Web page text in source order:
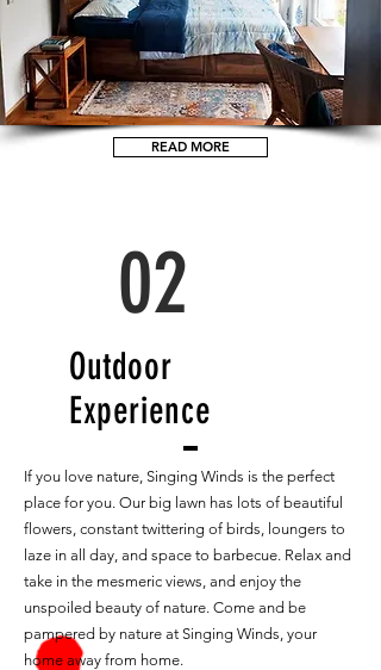
READ MORE
02
Outdoor
Experience
If you love nature, Singing Winds is the perfect
place for you. Our big lawn has lots of beautiful
flowers, constant twittering of birds, loungers to
laze in all day, and space to barbecue. Relax and
take in the mesmeric views, and enjoy the
unspoiled beauty of nature. Come and be
pampered by nature at Singing Winds, your
home away from home.